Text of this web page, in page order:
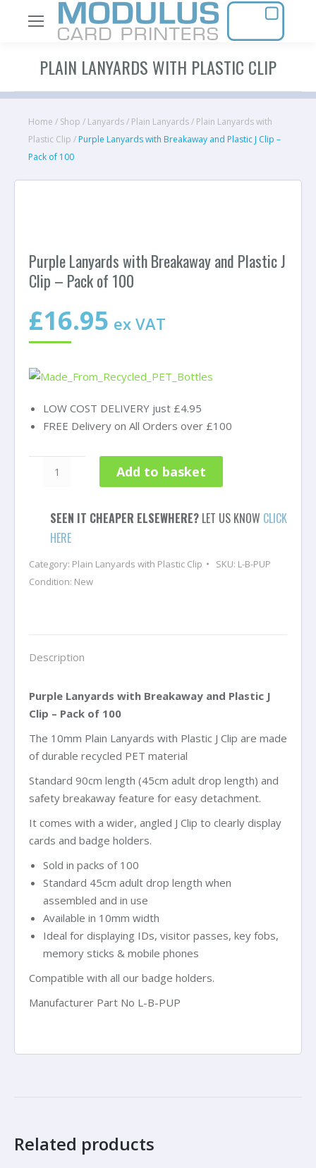
PLAIN LANYARDS WITH PLASTIC CLIP
Home / Shop / Lanyards/ Plain Lanyards/ Plain Lanyards with
Plastic Clip / Purple Lanyards with Breakaway and Plastic J Clip –
Pack of 100
Purple Lanyards with Breakaway and Plastic J
Clip – Pack of 100
£16.95 ex VAT
LOW COST DELIVERY just £4.95
FREE Delivery on All Orders over £100
Breakaway
J
Clip
100
Add to basket
SEEN IT CHEAPER ELSEWHERE? LET US KNOW CLICK
HERE
Category: Plain Lanyards with Plastic Clip SKU: L-B-PUP
Condition: New
Description
Purple Lanyards with Breakaway and Plastic J
Clip – Pack of 100
The 10mm Plain Lanyards with Plastic J Clip are made
of durable recycled PET material
Standard 90cm length (45cm adult drop length) and
safety breakaway feature for easy detachment.
It comes with a wider, angled J Clip to clearly display
cards and badge holders.
Sold in packs of 100
Standard 45cm adult drop length when
assembled and in use
Available in 10mm width
Ideal for displaying IDs, visitor passes, key fobs,
memory sticks & mobile phones
Compatible with all our badge holders.
Manufacturer Part No L-B-PUP
Related products